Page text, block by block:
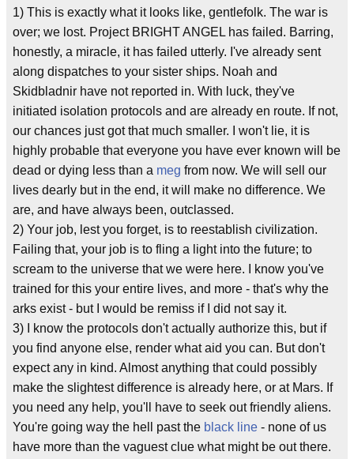
1) This is exactly what it looks like, gentlefolk. The war is
over; we lost. Project BRIGHT ANGEL has failed. Barring,
honestly, a miracle, it has failed utterly. I've already sent
along dispatches to your sister ships. Noah and
Skidbladnir have not reported in. With luck, they've
initiated isolation protocols and are already en route. If not,
our chances just got that much smaller. I won't lie, it is
highly probable that everyone you have ever known will be
dead or dying less than a meg from now. We will sell our
lives dearly but in the end, it will make no difference. We
are, and have always been, outclassed.
2) Your job, lest you forget, is to reestablish civilization.
Failing that, your job is to fling a light into the future; to
scream to the universe that we were here. I know you've
trained for this your entire lives, and more - that's why the
arks exist - but I would be remiss if I did not say it.
3) I know the protocols don't actually authorize this, but if
you find anyone else, render what aid you can. But don't
expect any in kind. Almost anything that could possibly
make the slightest difference is already here, or at Mars. If
you need any help, you'll have to seek out friendly aliens.
You're going way the hell past the black line - none of us
have more than the vaguest clue what might be out there.